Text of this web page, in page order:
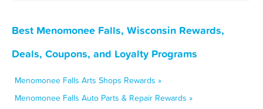
Best Menomonee Falls, Wisconsin Rewards,
Deals, Coupons, and Loyalty Programs
Menomonee Falls Arts Shops Rewards »
Menomonee Falls Auto Parts & Repair Rewards »